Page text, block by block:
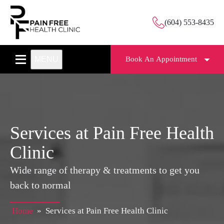
(604) 553-8435
Book An Appointment
Services at Pain Free Health
Clinic
Wide range of therapy & treatments to get you
back to normal
Home » Services at Pain Free Health Clinic